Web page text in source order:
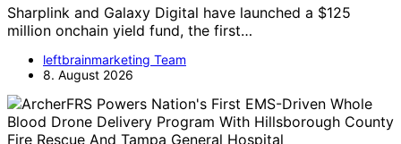
Sharplink and Galaxy Digital have launched a $125
million onchain yield fund, the first…
leftbrainmarketing Team
8. August 2026